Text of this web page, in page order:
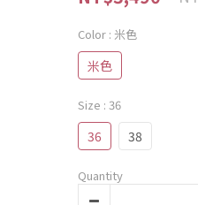
Color : 米色
米色
Size : 36
36 38
Quantity